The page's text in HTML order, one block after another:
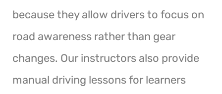
because they allow drivers to focus on
road awareness rather than gear
changes. Our instructors also provide
manual driving lessons for learners